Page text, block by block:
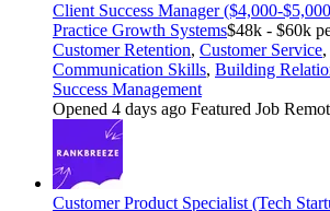
Client Success Manager ($4,000-
Practice Growth Systems$48k - $60k
Customer Retention, Customer Service,
Communication Skills, Building
Success Management
Opened 4 days ago Featured Job
Customer Product Specialist (Tech